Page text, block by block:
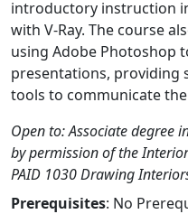
introductory instruction
with V-Ray. The course
using Adobe Photoshop
presentations, providing
tools to communicate
Open to: Associate degree
by permission of the
PAID 1030 Drawing
Prerequisites: No